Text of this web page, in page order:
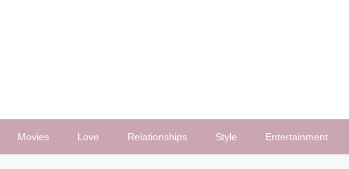
Movies Love Relationships Style Entertainment